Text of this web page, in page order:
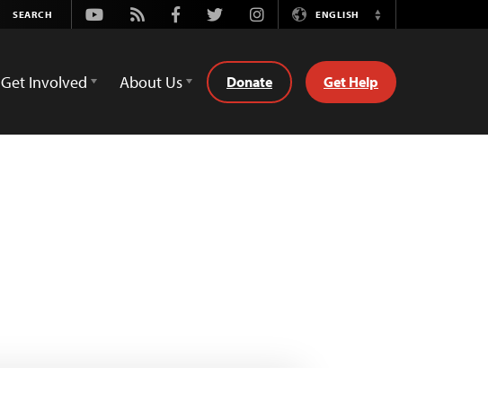
Youtube
Rss FacebookTwitterInstagramENGLISH
Switch
Get Involved About Us Donate Get Help